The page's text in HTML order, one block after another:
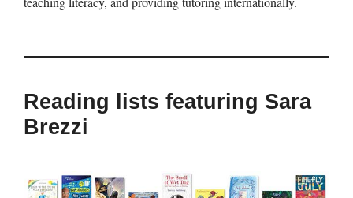
Reading lists featuring Sara
Brezzi